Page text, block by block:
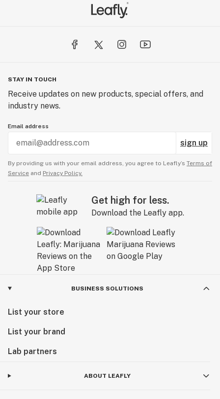
STAY IN TOUCH
Receive updates on new products, special offers, and
industry news.
Email address
sign up
By providing us with your email address, you agree to Leafly’s Terms of
Service and Privacy Policy.
Get high for less.
Download the Leafly app.
BUSINESS SOLUTIONS
List your store
List your brand
Lab partners
ABOUT LEAFLY